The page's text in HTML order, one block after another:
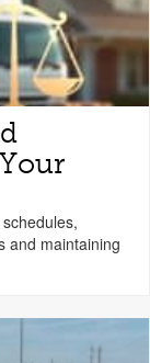
and maintaining